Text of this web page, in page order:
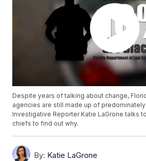
Despite years of talking about change,
agencies are still made up of
Investigative Reporter Katie LaGrone talks
chiefs to find out why.
By: Katie LaGrone